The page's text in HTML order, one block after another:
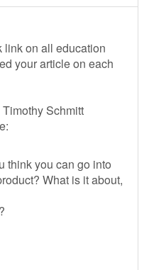
link on all education
your article on each
Schmitt
think you can go into
What is it about,